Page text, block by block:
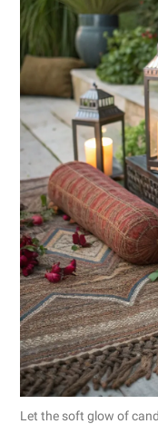
Let the soft glow of